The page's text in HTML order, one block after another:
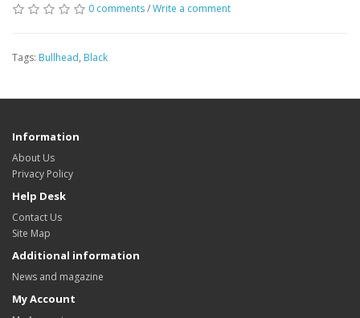
0 comments/Write a comment
Tags: Bullhead, Black
Information
About Us
Privacy Policy
Help Desk
Contact Us
Site Map
Additional information
News and magazine
My Account